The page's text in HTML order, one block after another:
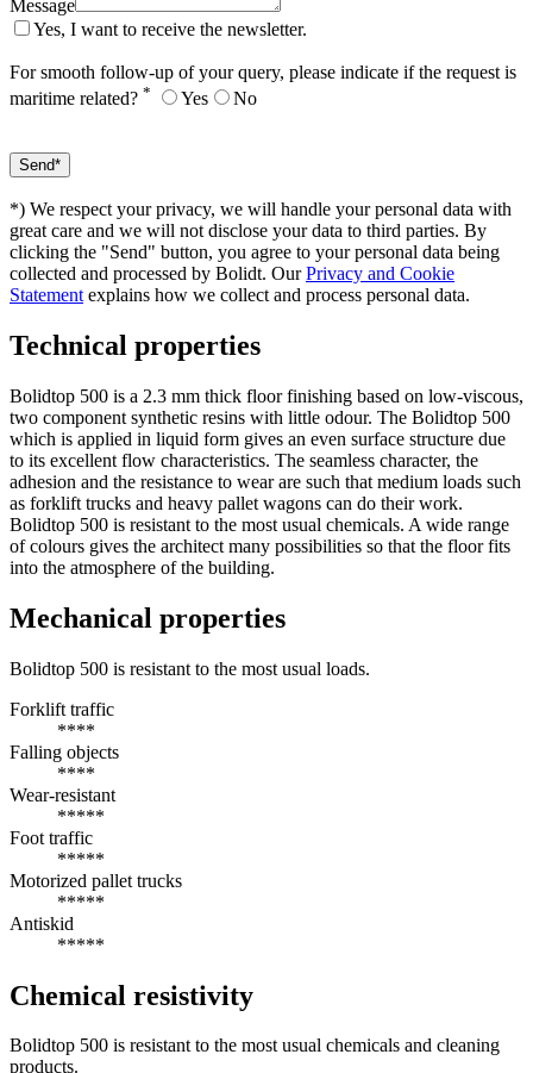
Message
Yes, I want to receive the newsletter.
For smooth follow-up of your query, please indicate if the request is
maritime related? * Yes No
*) We respect your privacy, we will handle your personal data with
great care and we will not disclose your data to third parties. By
clicking the "Send" button, you agree to your personal data being
collected and processed by Bolidt. OurPrivacy and Cookie
Statement explains how we collect and process personal data.
Technical properties
Bolidtop 500 is a 2.3 mm thick floor finishing based on low-viscous,
two component synthetic resins with little odour. The Bolidtop 500
which is applied in liquid form gives an even surface structure due
to its excellent flow characteristics. The seamless character, the
adhesion and the resistance to wear are such that medium loads such
as forklift trucks and heavy pallet wagons can do their work.
Bolidtop 500 is resistant to the most usual chemicals. A wide range
of colours gives the architect many possibilities so that the floor fits
into the atmosphere of the building.
Mechanical properties
Bolidtop 500 is resistant to the most usual loads.
Forklift traffic
****
Falling objects
****
Wear-resistant
*****
Foot traffic
*****
Motorized pallet trucks
*****
Antiskid
*****
Chemical resistivity
Bolidtop 500 is resistant to the most usual chemicals and cleaning
products.